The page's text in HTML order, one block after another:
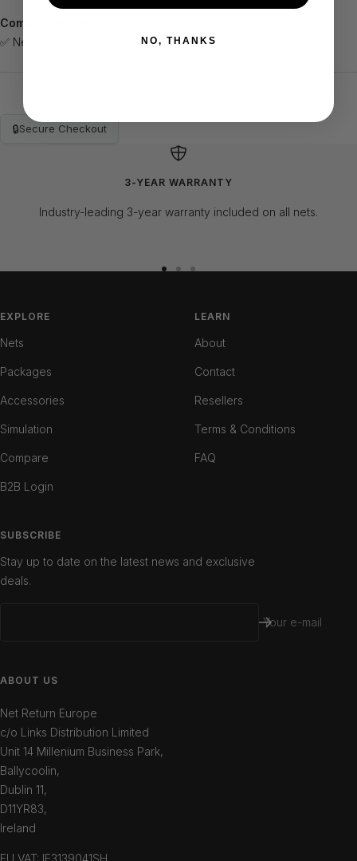
Compatible with:
✅ Net Return Pro 8
🔒Secure Checkout
3-YEAR WARRANTY
Industry-leading 3-year warranty included on all nets.
slideslide
EXPLORE
Nets
Packages
Accessories
Simulation
Compare
B2B Login
LEARN
About
Contact
Resellers
Terms & Conditions
FAQ
SUBSCRIBE
Stay up to date on the latest news and exclusive
deals.
Your e-mail
ABOUT US
Net Return Europe
c/o Links Distribution Limited
Unit 14 Millenium Business Park,
Ballycoolin,
Dublin 11,
D11YR83,
Ireland
NO, THANKS